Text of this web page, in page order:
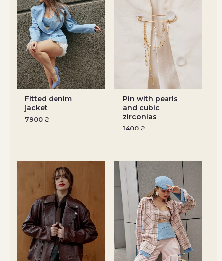
Fitted denim
jacket
7900 ₴
Pin with pearls
and cubic
zirconias
1400 ₴